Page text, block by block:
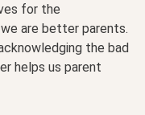
for the
are better parents.
the bad
helps us parent